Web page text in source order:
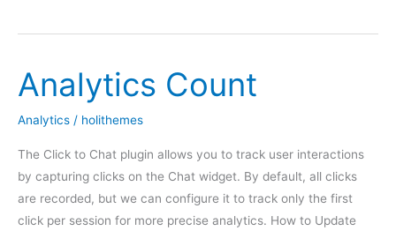
Analytics Count
Analytics / holithemes
The Click to Chat plugin allows you to track user interactions
by capturing clicks on the Chat widget. By default, all clicks
are recorded, but we can configure it to track only the first
click per session for more precise analytics. How to Update